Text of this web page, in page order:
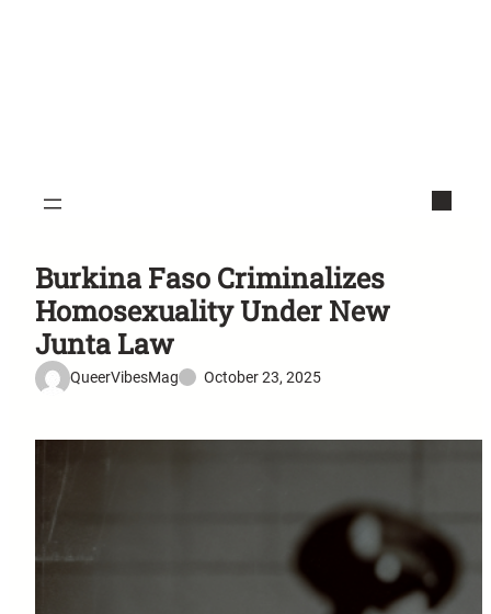
Burkina Faso Criminalizes
Homosexuality Under New
Junta Law
QueerVibesMag October 23, 2025